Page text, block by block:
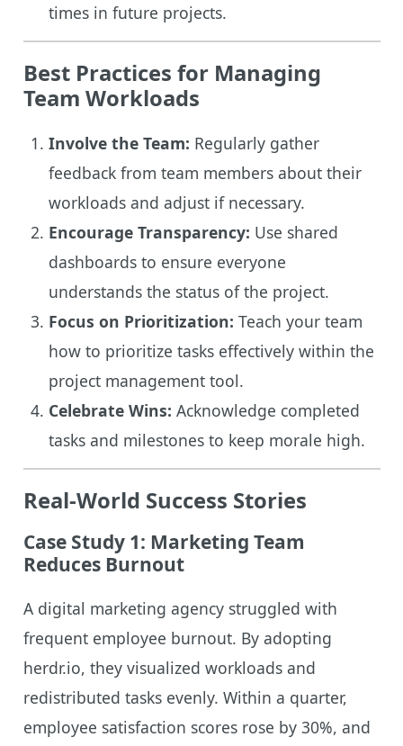
times in future projects.
Best Practices for Managing
Team Workloads
Involve the Team: Regularly gather
feedback from team members about their
workloads and adjust if necessary.
Encourage Transparency: Use shared
dashboards to ensure everyone
understands the status of the project.
Focus on Prioritization: Teach your team
how to prioritize tasks effectively within the
project management tool.
Celebrate Wins: Acknowledge completed
tasks and milestones to keep morale high.
Real-World Success Stories
Case Study 1: Marketing Team
Reduces Burnout
A digital marketing agency struggled with
frequent employee burnout. By adopting
herdr.io, they visualized workloads and
redistributed tasks evenly. Within a quarter,
employee satisfaction scores rose by 30%, and